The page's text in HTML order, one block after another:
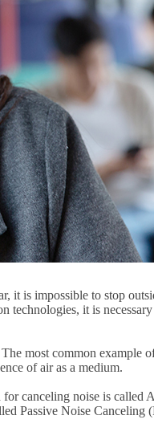
it is impossible to stop
technologies, it is
most common example
of air as a medium.
canceling noise is
Passive Noise